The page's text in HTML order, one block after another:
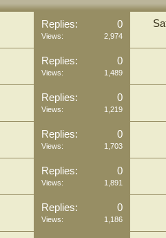
Replies: 0
Views: 2,974
Replies: 0
Views: 1,489
Replies: 0
Views: 1,219
Replies: 0
Views: 1,703
Replies: 0
Views: 1,891
Replies: 0
Views: 1,186